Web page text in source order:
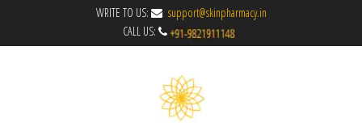
WRITE TO US:
support@skinpharmacy.in
CALL US: